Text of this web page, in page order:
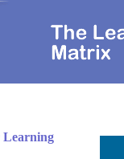
Learning